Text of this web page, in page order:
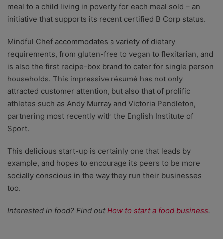
meal to a child living in poverty for each meal sold – an
initiative that supports its recent certified B Corp status.
Mindful Chef accommodates a variety of dietary
requirements, from gluten-free to vegan to flexitarian, and
is also the first recipe-box brand to cater for single person
households. This impressive résumé has not only
attracted customer attention, but also that of prolific
athletes such as Andy Murray and Victoria Pendleton,
partnering most recently with the English Institute of
Sport.
This delicious start-up is certainly one that leads by
example, and hopes to encourage its peers to be more
socially conscious in the way they run their businesses
too.
Interested in food? Find outHow to start a food business.